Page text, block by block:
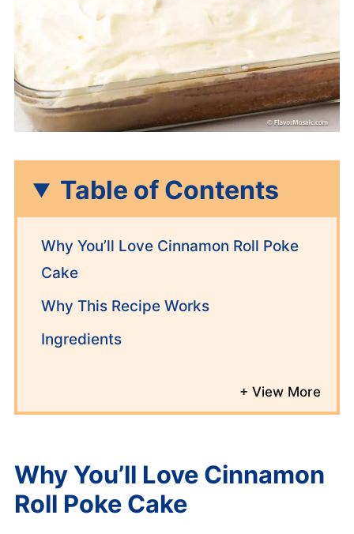
Table of Contents
Why You’ll Love Cinnamon Roll Poke
Cake
Why This Recipe Works
Ingredients
Why You’ll Love Cinnamon
Roll Poke Cake